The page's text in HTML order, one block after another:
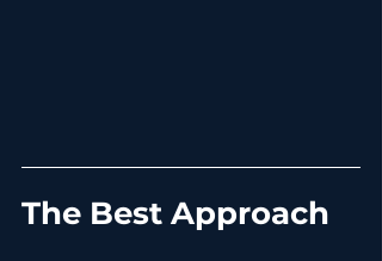
The Best Approach